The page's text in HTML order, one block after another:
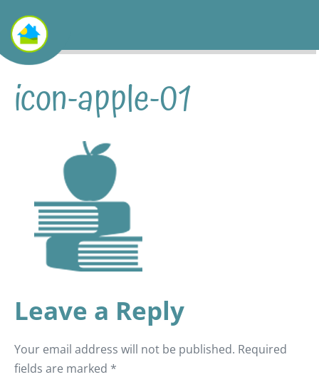
icon-apple-01
Leave a Reply
Your email address will not be published. Required
fields are marked *